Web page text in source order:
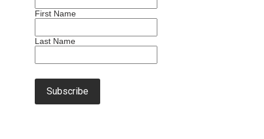
First Name
Last Name